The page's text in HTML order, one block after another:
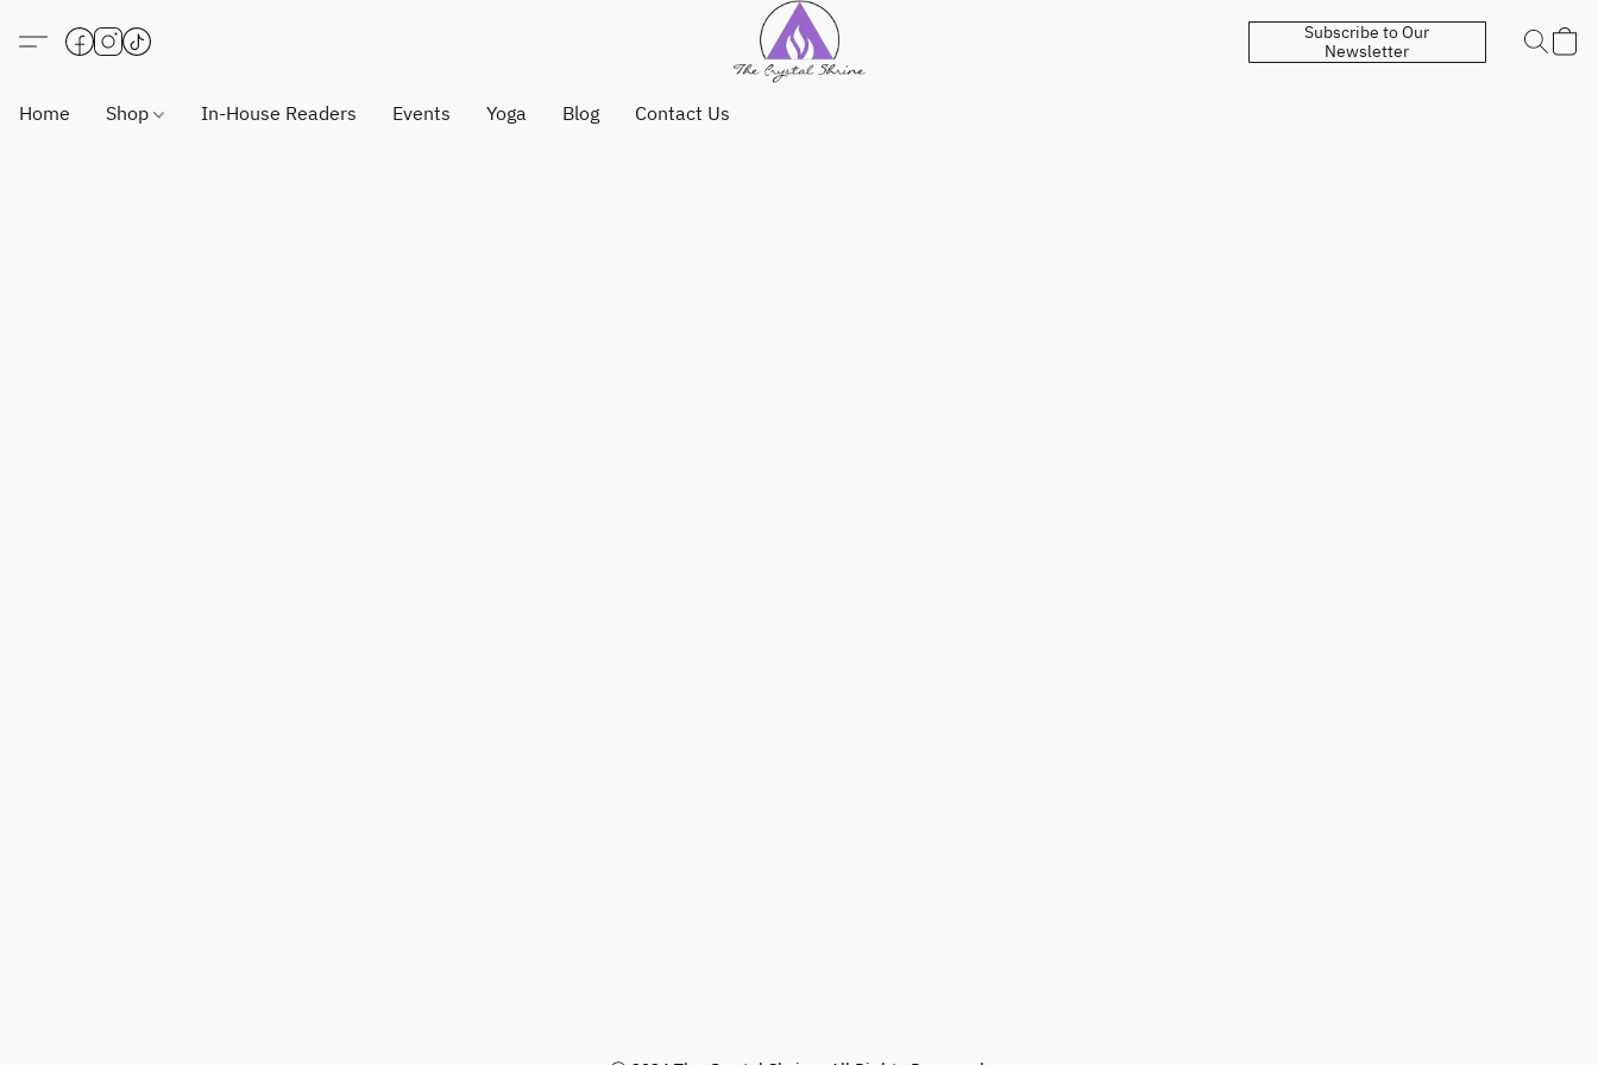
Subscribe to Our
Newsletter
Home Shop In-House Readers Events Yoga Blog Contact Us